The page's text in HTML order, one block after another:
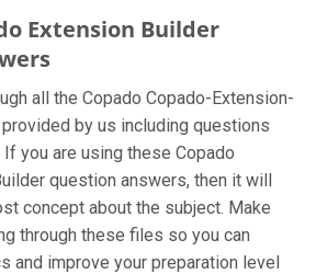
Extension Builder
all the Copado Copado-Extension-
by us including questions
you are using these Copado
question answers, then it will
concept about the subject. Make
through these files so you can
and improve your preparation level